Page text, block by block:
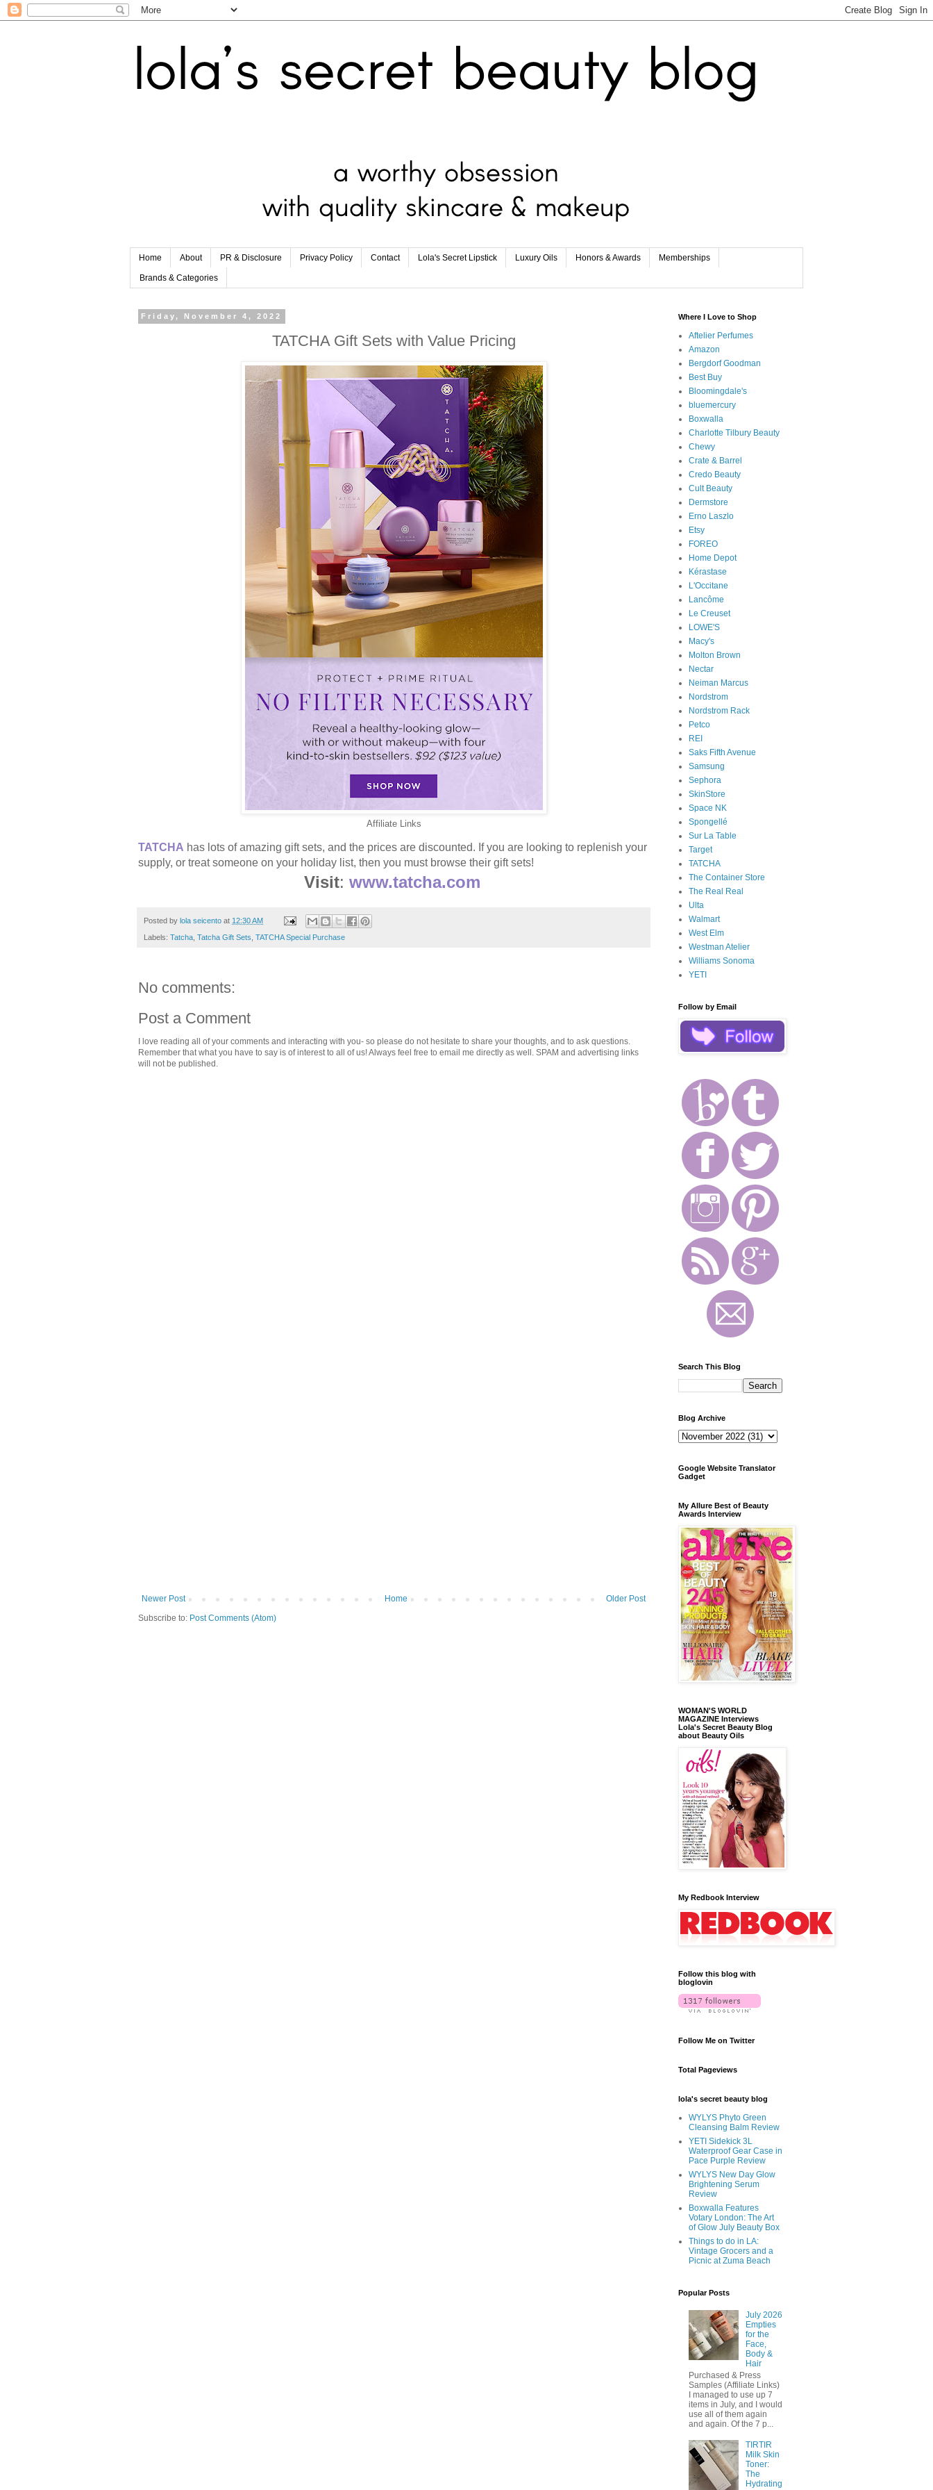
Home About PR & Disclosure Privacy Policy Contact Lola's Secret Lipstick Luxury Oils Honors & Awards Memberships
Brands & Categories
Friday, November 4, 2022
TATCHA Gift Sets with Value Pricing
Affiliate Links
TATCHA has lots of amazing gift sets, and the prices are discounted. If you are looking to replenish your
supply, or treat someone on your holiday list, then you must browse their gift sets!
Visit: www.tatcha.com
Posted by lola seicento at 12:30 AM
Labels: Tatcha Tatcha Gift Sets TATCHA Special Purchase
No comments:
Post a Comment
I love reading all of your comments and interacting with you- so please do not hesitate to share your thoughts, and to ask questions.
Remember that what you have to say is of interest to all of us! Always feel free to email me directly as well. SPAM and advertising links
will not be published.
Newer Post Older Post
Home
Subscribe to: Post Comments (Atom)
Where I Love to Shop
Aftelier Perfumes
Amazon
Bergdorf Goodman
Best Buy
Bloomingdale's
bluemercury
Boxwalla
Charlotte Tilbury Beauty
Chewy
Crate & Barrel
Credo Beauty
Cult Beauty
Dermstore
Erno Laszlo
Etsy
FOREO
Home Depot
Kérastase
L'Occitane
Lancôme
Le Creuset
LOWE'S
Macy's
Molton Brown
Nectar
Neiman Marcus
Nordstrom
Nordstrom Rack
Petco
REI
Saks Fifth Avenue
Samsung
Sephora
SkinStore
Space NK
Spongellé
Sur La Table
Target
TATCHA
The Container Store
The Real Real
Ulta
Walmart
West Elm
Westman Atelier
Williams Sonoma
YETI
Follow by Email
Search This Blog
Blog Archive
Google Website Translator
Gadget
My Allure Best of Beauty
Awards Interview
WOMAN'S WORLD
MAGAZINE Interviews
Lola's Secret Beauty Blog
about Beauty Oils
My Redbook Interview
Follow this blog with
bloglovin
Follow Me on Twitter
Total Pageviews
lola's secret beauty blog
WYLYS Phyto Green
Cleansing Balm Review
YETI Sidekick 3L
Waterproof Gear Case in
Pace Purple Review
WYLYS New Day Glow
Brightening Serum
Review
Boxwalla Features
Votary London: The Art
of Glow July Beauty Box
Things to do in LA:
Vintage Grocers and a
Picnic at Zuma Beach
Popular Posts
July 2026
Empties
for the
Face,
Body &
Hair
Purchased & Press
Samples (Affiliate Links)
I managed to use up 7
items in July, and I would
use all of them again
and again. Of the 7 p...
TIRTIR
Milk Skin
Toner:
The
Hydrating